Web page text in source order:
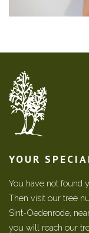
YOUR
You have not found
Then visit our tree
Sint-Oedenrode,
you will reach our